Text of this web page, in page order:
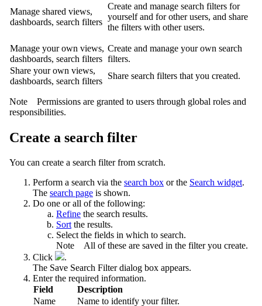
Manage shared views,
dashboards, search filters
Create and manage search filters for
yourself and for other users, and share
the filters with other users.
Manage your own views,
dashboards, search filters
Create and manage your own search
filters.
Share your own views,
dashboards, search filters
Share search filters that you created.
Note Permissions are granted to users through global roles and
responsibilities.
Create a search filter
You can create a search filter from scratch.
Perform a search via the search box or the Search widget.
The search page is shown.
Do one or all of the following:
Refine the search results.
Sort the results.
Select the fields in which to search.
Note All of these are saved in the filter you create.
Click
.
The Save Search Filterdialog box appears.
Enter the required information.
Field
Description
Name
Name to identify your filter.